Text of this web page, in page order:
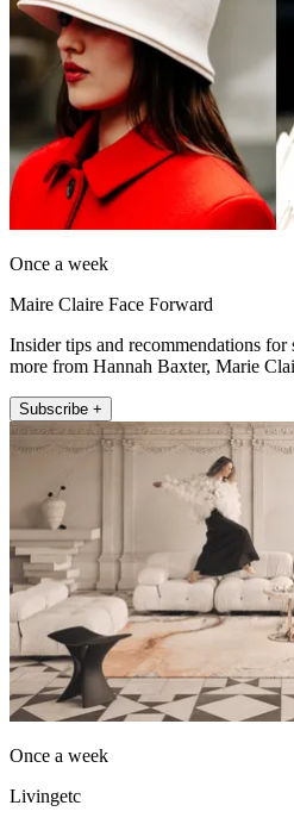
Once a week
Maire Claire Face Forward
Insider tips and recommendations
more from Hannah Baxter, Marie
Subscribe +
Once a week
Livingetc